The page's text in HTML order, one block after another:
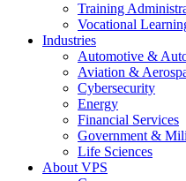
Training
Vocational
Industries
Automotive &
Aviation &
Cybersecurity
Energy
Financial Services
Government &
Life Sciences
About VPS